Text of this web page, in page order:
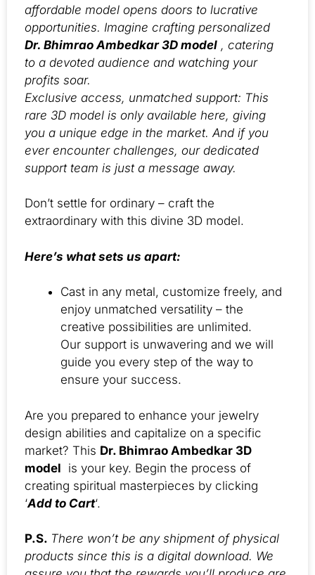
affordable model opens doors to lucrative
opportunities. Imagine crafting personalized
Dr. Bhimrao Ambedkar 3D model , catering
to a devoted audience and watching your
profits soar.
Exclusive access, unmatched support: This
rare 3D model is only available here, giving
you a unique edge in the market. And if you
ever encounter challenges, our dedicated
support team is just a message away.
Don’t settle for ordinary – craft the
extraordinary with this divine 3D model.
Here’s what sets us apart:
Cast in any metal, customize freely, and
enjoy unmatched versatility – the
creative possibilities are unlimited.
Our support is unwavering and we will
guide you every step of the way to
ensure your success.
Are you prepared to enhance your jewelry
design abilities and capitalize on a specific
market? This Dr. Bhimrao Ambedkar 3D
model is your key. Begin the process of
creating spiritual masterpieces by clicking
‘Add to Cart‘.
P.S. There won’t be any shipment of physical
products since this is a digital download. We